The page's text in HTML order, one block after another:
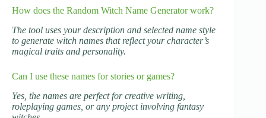
How does the Random Witch Name Generator work?
The tool uses your description and selected name style
to generate witch names that reflect your character’s
magical traits and personality.
Can I use these names for stories or games?
Yes, the names are perfect for creative writing,
roleplaying games, or any project involving fantasy